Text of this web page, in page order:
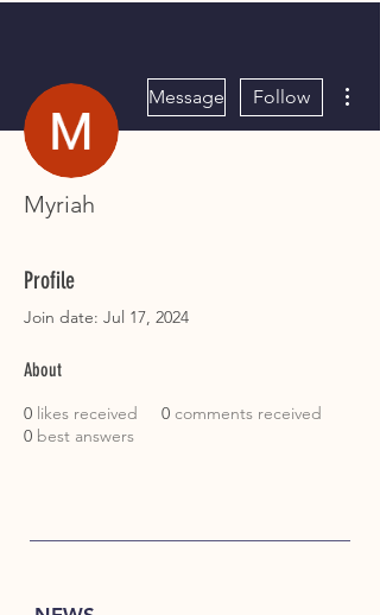
Message Follow
Myriah
Profile
Join date: Jul 17, 2024
About
0 likes received 0 comments received
0 best answers